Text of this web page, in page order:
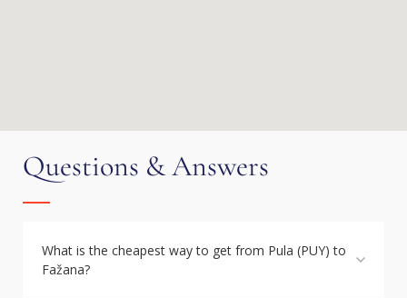
Questions & Answers
What is the cheapest way to get from Pula (PUY) to
Fažana?